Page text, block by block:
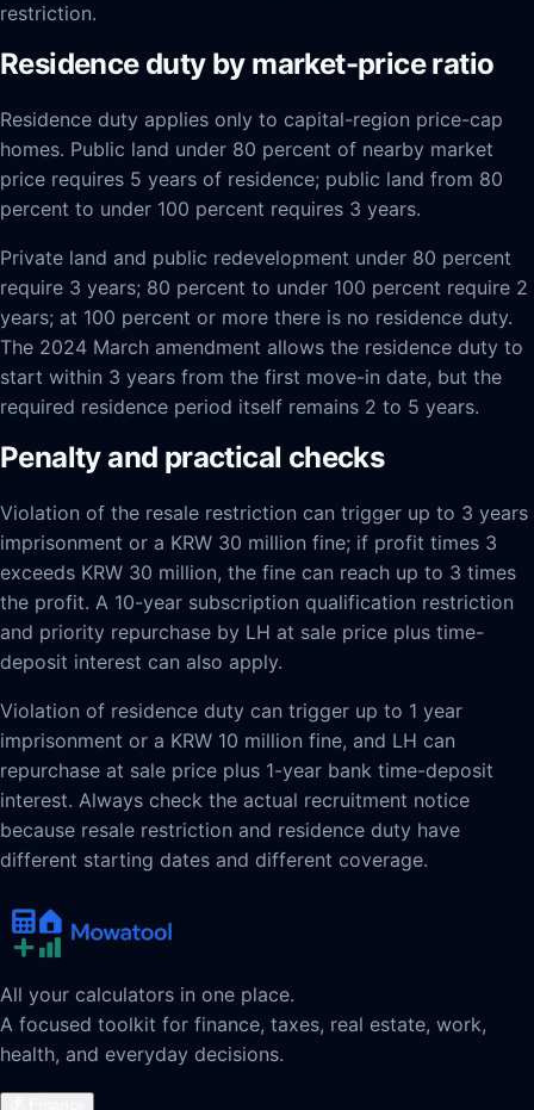
restriction.
Residence duty by market-price ratio
Residence duty applies only to capital-region price-cap
homes. Public land under 80 percent of nearby market
price requires 5 years of residence; public land from 80
percent to under 100 percent requires 3 years.
Private land and public redevelopment under 80 percent
require 3 years; 80 percent to under 100 percent require 2
years; at 100 percent or more there is no residence duty.
The 2024 March amendment allows the residence duty to
start within 3 years from the first move-in date, but the
required residence period itself remains 2 to 5 years.
Penalty and practical checks
Violation of the resale restriction can trigger up to 3 years
imprisonment or a KRW 30 million fine; if profit times 3
exceeds KRW 30 million, the fine can reach up to 3 times
the profit. A 10-year subscription qualification restriction
and priority repurchase by LH at sale price plus time-
deposit interest can also apply.
Violation of residence duty can trigger up to 1 year
imprisonment or a KRW 10 million fine, and LH can
repurchase at sale price plus 1-year bank time-deposit
interest. Always check the actual recruitment notice
because resale restriction and residence duty have
different starting dates and different coverage.
All your calculators in one place.
A focused toolkit for finance, taxes, real estate, work,
health, and everyday decisions.